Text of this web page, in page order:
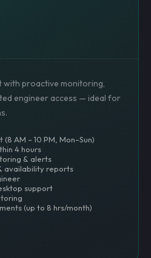
with proactive monitoring,
engineer access — ideal for
AM – 10 PM, Mon–Sun)
4 hours
& alerts
availability reports
support
(up to 8 hrs/month)